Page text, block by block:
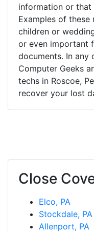
information or that
Examples of
children or
or even important
documents. In any
Computer Geeks
techs in Roscoe,
recover your lost
Close
Elco, PA
Stockdale, PA
Allenport, PA